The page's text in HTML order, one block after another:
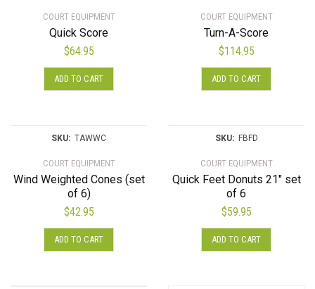
COURT EQUIPMENT
Quick Score
$64.95
ADD TO CART
COURT EQUIPMENT
Turn-A-Score
$114.95
ADD TO CART
SKU: TAWWC
COURT EQUIPMENT
Wind Weighted Cones (set
of 6)
$42.95
ADD TO CART
SKU: FBFD
COURT EQUIPMENT
Quick Feet Donuts 21″ set
of 6
$59.95
ADD TO CART